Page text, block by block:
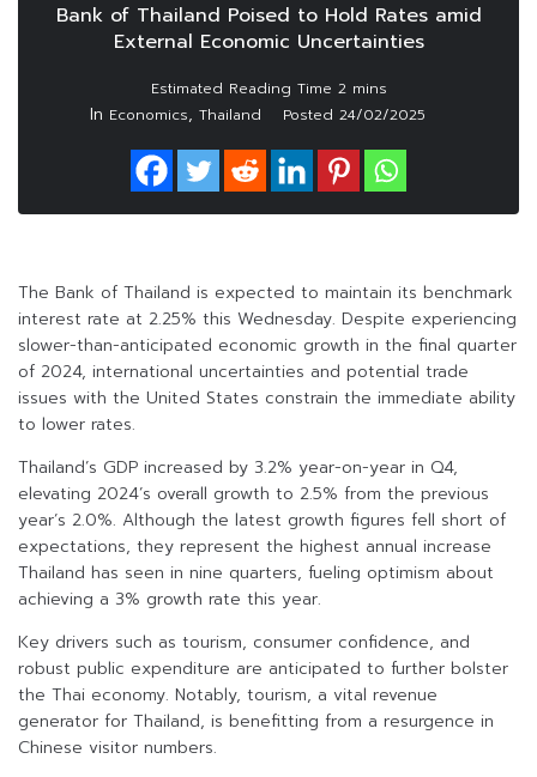
Bank of Thailand Poised to Hold Rates amid
External Economic Uncertainties
In Economics, Thailand Posted 24/02/2025
The Bank of Thailand is expected to maintain its benchmark
interest rate at 2.25% this Wednesday. Despite experiencing
slower-than-anticipated economic growth in the final quarter
of 2024, international uncertainties and potential trade
issues with the United States constrain the immediate ability
to lower rates.
Thailand’s GDP increased by 3.2% year-on-year in Q4,
elevating 2024’s overall growth to 2.5% from the previous
year’s 2.0%. Although the latest growth figures fell short of
expectations, they represent the highest annual increase
Thailand has seen in nine quarters, fueling optimism about
achieving a 3% growth rate this year.
Key drivers such as tourism, consumer confidence, and
robust public expenditure are anticipated to further bolster
the Thai economy. Notably, tourism, a vital revenue
generator for Thailand, is benefitting from a resurgence in
Chinese visitor numbers.